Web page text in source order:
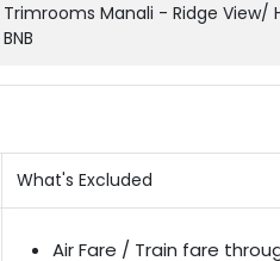
Trimrooms Manali - Ridge View/
BNB
What's Excluded
Air Fare / Train fare